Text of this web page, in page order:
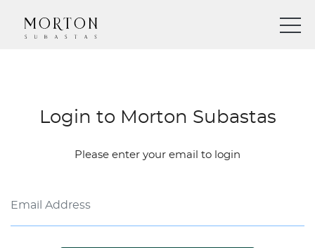
Login to Morton Subastas
Please enter your email to login